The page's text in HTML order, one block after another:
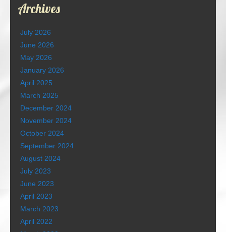
Archives
July 2026
June 2026
May 2026
January 2026
April 2025
March 2025
December 2024
November 2024
October 2024
September 2024
August 2024
July 2023
June 2023
April 2023
March 2023
April 2022